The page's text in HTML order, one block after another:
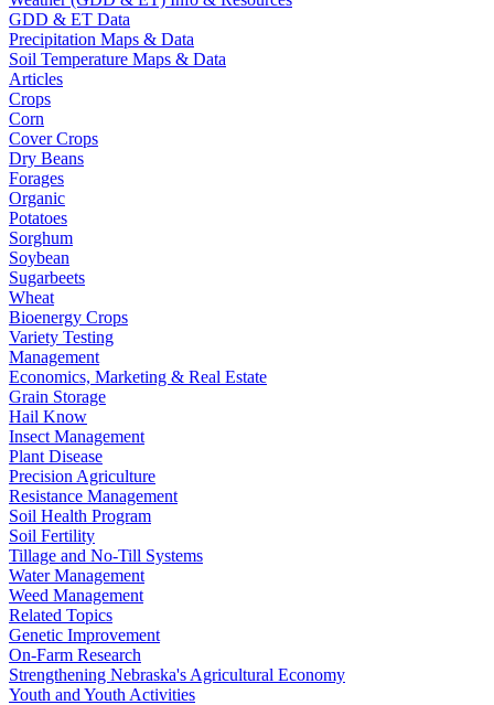
GDD & ET Data
Precipitation Maps & Data
Soil Temperature Maps & Data
Articles
Crops
Corn
Cover Crops
Dry Beans
Forages
Organic
Potatoes
Sorghum
Soybean
Sugarbeets
Wheat
Bioenergy Crops
Variety Testing
Management
Economics, Marketing & Real Estate
Grain Storage
Hail Know
Insect Management
Plant Disease
Precision Agriculture
Resistance Management
Soil Health Program
Soil Fertility
Tillage and No-Till Systems
Water Management
Weed Management
Related Topics
Genetic Improvement
On-Farm Research
Strengthening Nebraska's Agricultural Economy
Youth and Youth Activities